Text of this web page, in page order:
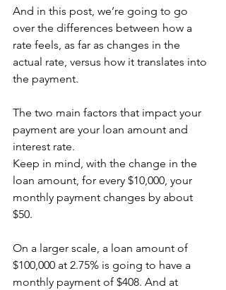
And in this post, we’re going to go
over the differences between how a
rate feels, as far as changes in the
actual rate, versus how it translates into
the payment.
The two main factors that impact your
payment are your loan amount and
interest rate.
Keep in mind, with the change in the
loan amount, for every $10,000, your
monthly payment changes by about
$50.
On a larger scale, a loan amount of
$100,000 at 2.75% is going to have a
monthly payment of $408. And at